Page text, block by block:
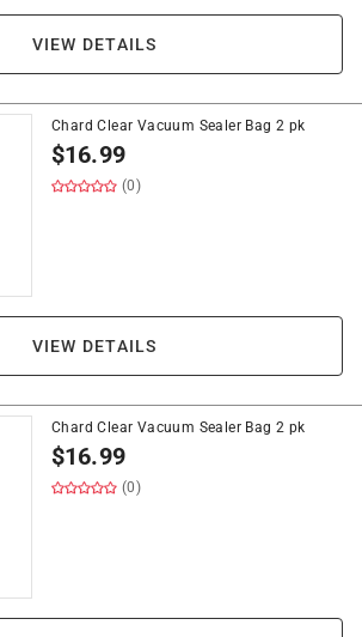
VIEW DETAILS
Chard Clear Vacuum Sealer Bag 2 pk
$16.99
(0)
VIEW DETAILS
Chard Clear Vacuum Sealer Bag 2 pk
$16.99
(0)